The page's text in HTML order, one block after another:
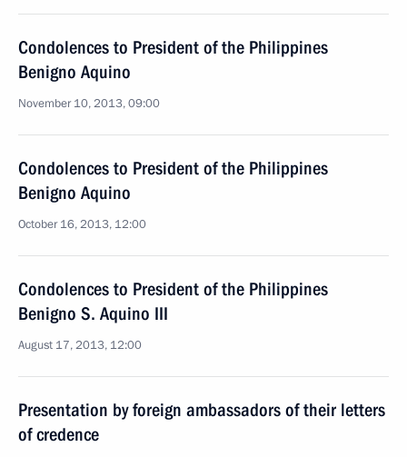
Condolences to President of the Philippines
Benigno Aquino
November 10, 2013, 09:00
Condolences to President of the Philippines
Benigno Aquino
October 16, 2013, 12:00
Condolences to President of the Philippines
Benigno S. Aquino III
August 17, 2013, 12:00
Presentation by foreign ambassadors of their letters
of credence